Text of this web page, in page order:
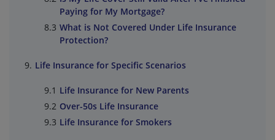
Paying for My Mortgage?
What is Not Covered Under Life Insurance
Protection?
Life Insurance for Specific Scenarios
Life Insurance for New Parents
Over-50s Life Insurance
Life Insurance for Smokers